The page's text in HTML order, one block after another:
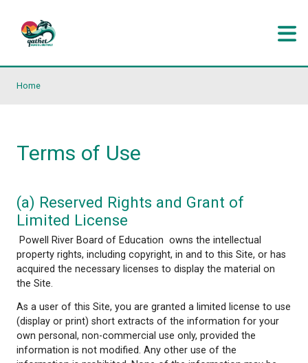
Terms of Use
(a) Reserved Rights and Grant of
Limited License
Powell River Board of Education owns the
property rights, including copyright, in and to this
acquired the necessary licenses to display the
the Site.